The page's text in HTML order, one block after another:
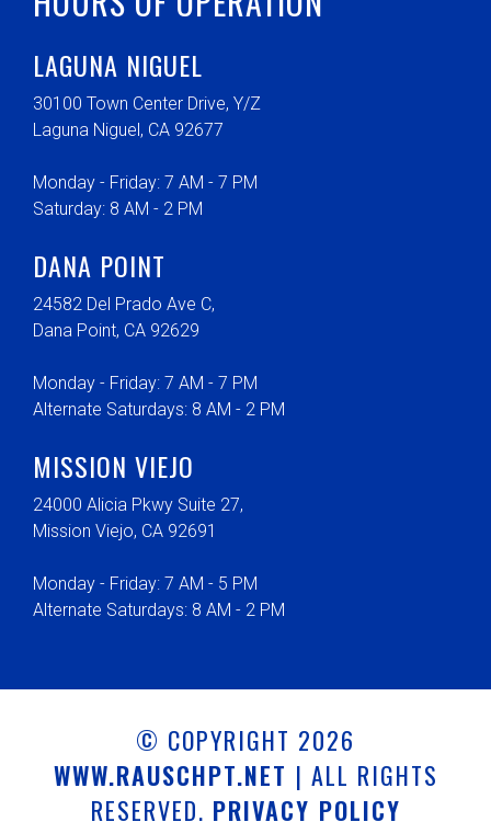
LAGUNA NIGUEL
30100 Town Center Drive, Y/Z
Laguna Niguel, CA 92677
Monday - Friday: 7 AM - 7 PM
Saturday: 8 AM - 2 PM
DANA POINT
24582 Del Prado Ave C,
Dana Point, CA 92629
Monday - Friday: 7 AM - 7 PM
Alternate Saturdays: 8 AM - 2 PM
MISSION VIEJO
24000 Alicia Pkwy Suite 27,
Mission Viejo, CA 92691
Monday - Friday: 7 AM - 5 PM
Alternate Saturdays: 8 AM - 2 PM
© COPYRIGHT 2026
WWW.RAUSCHPT.NET | ALL RIGHTS
RESERVED. PRIVACY POLICY